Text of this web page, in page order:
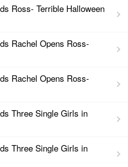
Ross- Terrible Halloween
Rachel Opens Ross-
Rachel Opens Ross-
Three Single Girls in
Three Single Girls in